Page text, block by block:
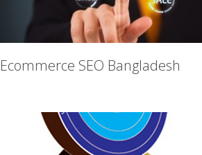
Ecommerce SEO Bangladesh